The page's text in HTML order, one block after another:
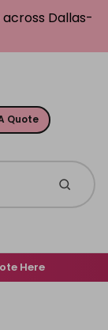
Dallas-
Quote
Here